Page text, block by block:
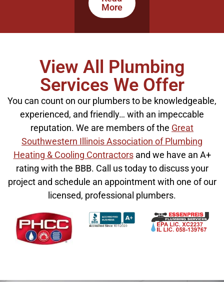
More
View All Plumbing
Services We Offer
You can count on our plumbers to be knowledgeable,
experienced, and friendly… with an impeccable
reputation. We are members of the Great
Southwestern Illinois Association of Plumbing
Heating & Cooling Contractorsand we have an A+
rating with the BBB. Call us today to discuss your
project and schedule an appointment with one of our
licensed, professional plumbers.